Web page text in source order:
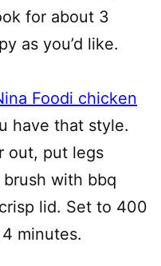
for about 3
as you’d like.
Foodi chicken
have that style.
out, put legs
with bbq
lid. Set to 400
minutes.